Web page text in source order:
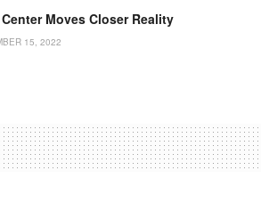
Center Moves Closer Reality
15, 2022